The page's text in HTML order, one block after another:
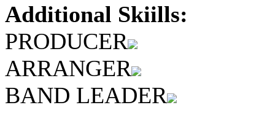
Additional Skiills:
PRODUCER
ARRANGER
BAND LEADER